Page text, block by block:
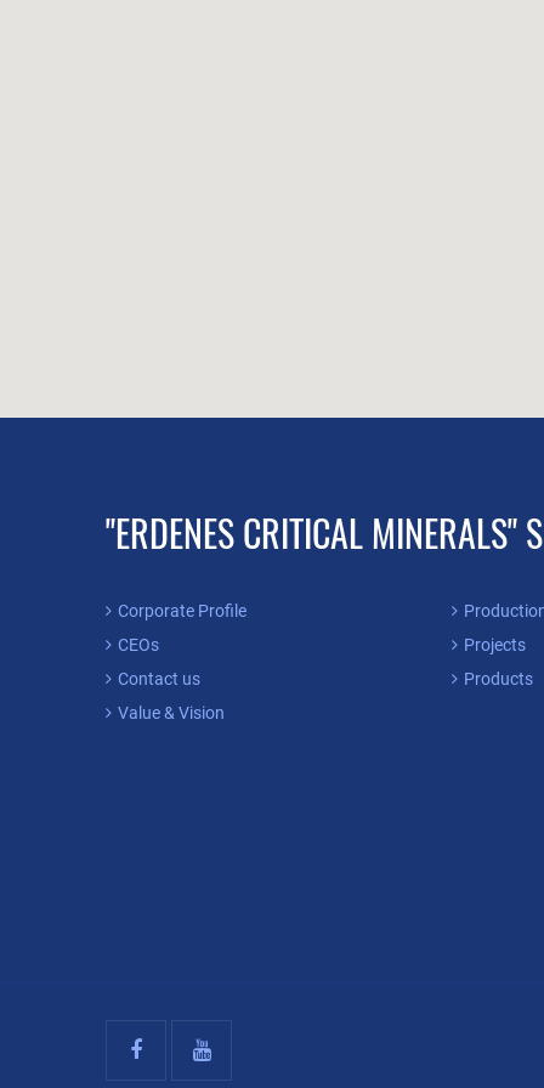
"ERDENES CRITICAL MINERALS"
Corporate Profile
CEOs
Contact us
Value & Vision
Projects
Products